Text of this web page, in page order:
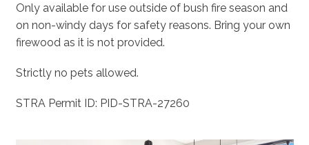
Only available for use outside of bush fire season and
on non-windy days for safety reasons. Bring your own
firewood as it is not provided.
Strictly no pets allowed.
STRA Permit ID: PID-STRA-27260